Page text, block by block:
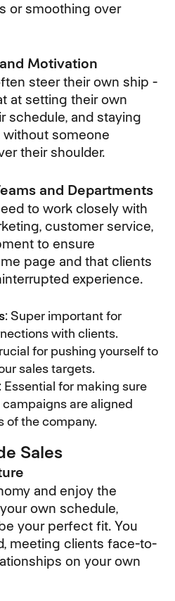
or smoothing over
Motivation
steer their own ship -
at setting their own
schedule, and staying
someone
their shoulder.
and Departments
to work closely with
customer service,
to ensure
page and that clients
experience.
: Super important for
with clients.
for pushing yourself to
sales targets.
: Essential for making sure
are aligned
of the company.
Sales
and enjoy the
own schedule,
your perfect fit. You
meeting clients face-to-
on your own